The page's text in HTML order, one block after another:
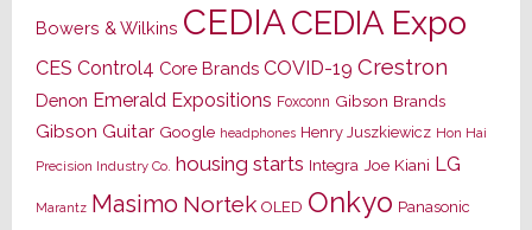
Bowers & Wilkins CEDIACEDIA Expo
CES Control4 Core Brands COVID-19 Crestron
Denon Emerald Expositions Foxconn Gibson Brands
Gibson Guitar Google headphones Henry Juszkiewicz Hon Hai
Precision Industry Co. housing starts Integra Joe Kiani LG
Marantz Masimo Nortek OLED Onkyo Panasonic